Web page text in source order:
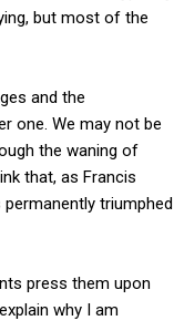
but most of the
and the
one. We may not be
the waning of
that, as Francis
triumphed
press them upon
why I am